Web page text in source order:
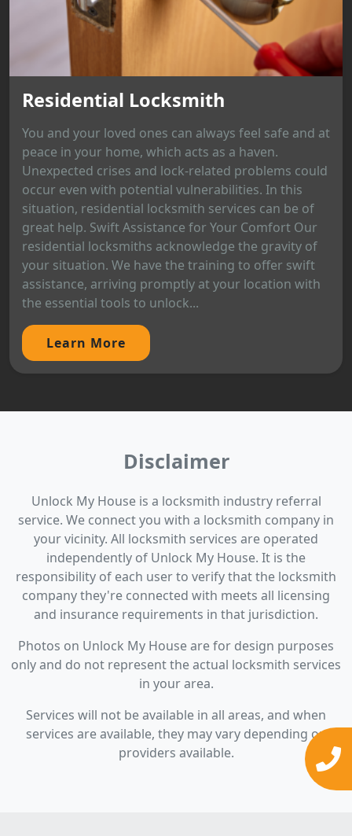
Residential Locksmith
You and your loved ones can always feel safe and at
peace in your home, which acts as a haven.
Unexpected crises and lock-related problems could
occur even with potential vulnerabilities. In this
situation, residential locksmith services can be of
great help. Swift Assistance for Your Comfort Our
residential locksmiths acknowledge the gravity of
your situation. We have the training to offer swift
assistance, arriving promptly at your location with
the essential tools to unlock...
Learn More
Disclaimer
Unlock My House is a locksmith industry referral
service. We connect you with a locksmith company in
your vicinity. All locksmith services are operated
independently of Unlock My House. It is the
responsibility of each user to verify that the locksmith
company they're connected with meets all licensing
and insurance requirements in that jurisdiction.
Photos on Unlock My House are for design purposes
only and do not represent the actual locksmith services
in your area.
Services will not be available in all areas, and when
services are available, they may vary depending on
providers available.